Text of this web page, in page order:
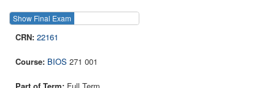
Show Final Exam
22161
BIOS 271 001